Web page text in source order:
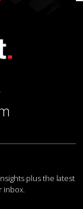
plus the latest
inbox.